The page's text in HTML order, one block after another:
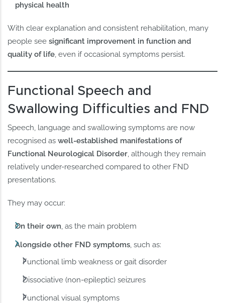
physical health
With clear explanation and consistent rehabilitation, many
people seesignificant improvement in function and
quality of life, even if occasional symptoms persist.
Functional Speech and
Swallowing Difficulties and FND
Speech, language and swallowing symptoms are now
recognised aswell-established manifestations of
Functional Neurological Disorder, although they remain
relatively under-researched compared to other FND
presentations.
They may occur:
On their own, as the main problem
Alongside other FND symptoms , such as:
Functional limb weakness or gait disorder
Dissociative (non-epileptic) seizures
Functional visual symptoms